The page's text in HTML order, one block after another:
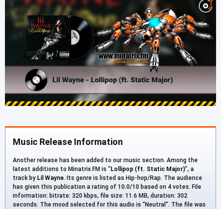
Music Release Information
Another release has been added to our music section. Among the
latest additions to Minatrix.FM is “Lollipop (ft. Static Major)”, a
track by Lil Wayne. Its genre is listed as Hip-hop/Rap. The audience
has given this publication a rating of 10.0/10 based on 4 votes. File
information: bitrate: 320 kbps, file size: 11.6 MB, duration: 302
seconds. The mood selected for this audio is “Neutral”. The file was